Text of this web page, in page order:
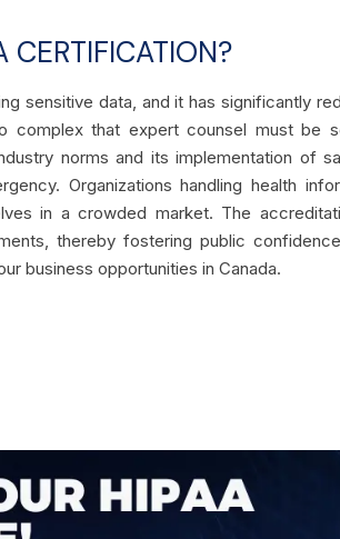
CERTIFICATION?
sensitive data, and it has significantly
complex that expert counsel must be
norms and its implementation of
Organizations handling health
in a crowded market. The
thereby fostering public
business opportunities in Canada.